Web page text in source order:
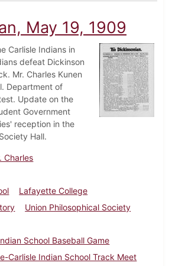
May 19, 1909
Carlisle Indians in
defeat Dickinson
Mr. Charles Kunen
Department of
Update on the
Government
reception in the
Hall.
Charles
Lafayette College
Union Philosophical Society
School Baseball Game
Carlisle Indian School Track Meet